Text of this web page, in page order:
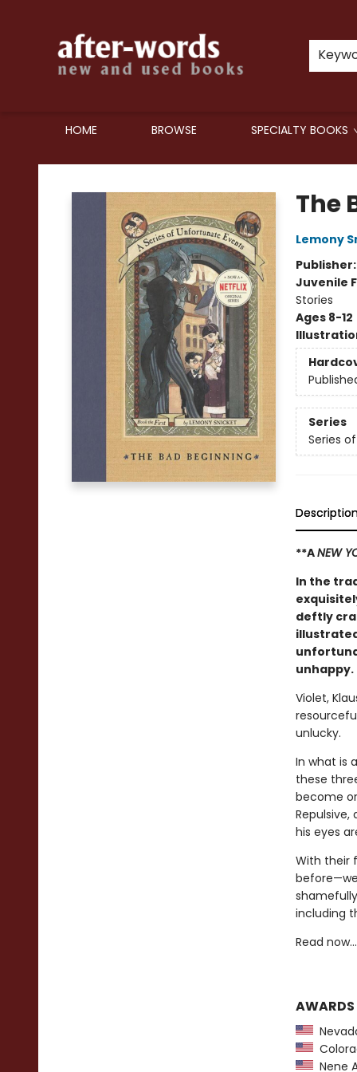
HOME BROWSE SPECIALTY BOOKS
after-words bookstore
The
Lemony
Publisher:
Juvenile
Stories
Ages 8-12
Series
Series
**ANEW
In the
deftly
unhappy.
Violet,
unlucky.
In what is
these
become
his eyes
With their
including
Read
AWARDS
Nene